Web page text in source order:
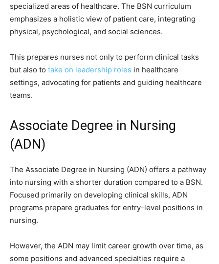
specialized areas of healthcare. The BSN curriculum
emphasizes a holistic view of patient care, integrating
physical, psychological, and social sciences.
This prepares nurses not only to perform clinical tasks
but also to take on leadership roles in healthcare
settings, advocating for patients and guiding healthcare
teams.
Associate Degree in Nursing
(ADN)
The Associate Degree in Nursing (ADN) offers a pathway
into nursing with a shorter duration compared to a BSN.
Focused primarily on developing clinical skills, ADN
programs prepare graduates for entry-level positions in
nursing.
However, the ADN may limit career growth over time, as
some positions and advanced specialties require a